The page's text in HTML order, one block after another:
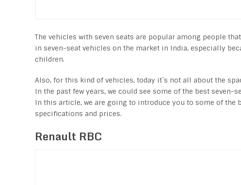
The vehicles with seven seats are popular among people
in seven-seat vehicles on the market in India, especially
children.
Also, for this kind of vehicles, today it`s not all about the
In the past few years, we could see some of the best seven-
In this article, we are going to introduce you to some of
specifications and prices.
Renault RBC